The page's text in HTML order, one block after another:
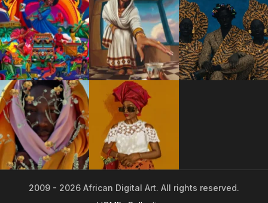
2009 - 2026 African Digital Art. All rights reserved.
2009 - 2026 African Digital Art. All rights reserved.